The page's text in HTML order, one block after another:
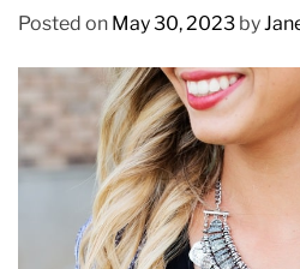
Posted on May 30, 2023 by